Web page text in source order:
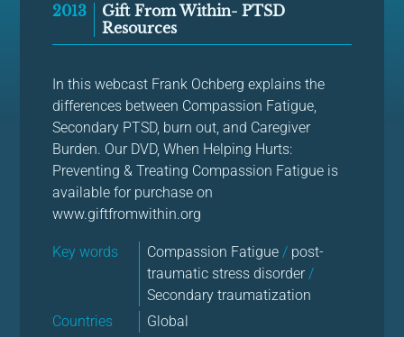
2013
Gift From Within- PTSD
Resources
In this webcast Frank Ochberg explains the
differences between Compassion Fatigue,
Secondary PTSD, burn out, and Caregiver
Burden. Our DVD, When Helping Hurts:
Preventing & Treating Compassion Fatigue is
available for purchase on
www.giftfromwithin.org
Key words Compassion Fatigue/ post-
traumatic stress disorder/
Secondary traumatization
Countries
Global